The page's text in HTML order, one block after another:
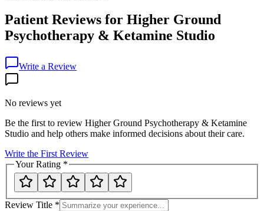
Patient Reviews for Higher Ground
Psychotherapy & Ketamine Studio
Write a Review
No reviews yet
Be the first to review Higher Ground Psychotherapy & Ketamine
Studio and help others make informed decisions about their care.
Write the First Review
Your Rating *
Review Title *